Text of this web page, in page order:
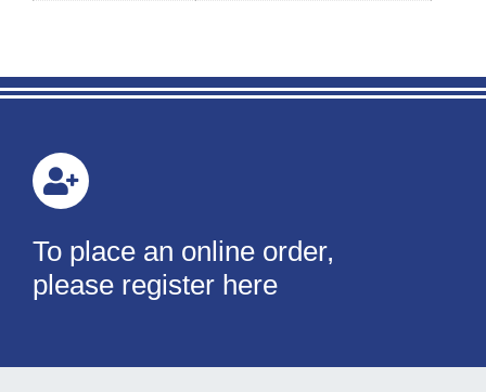
To place an online order,
please register here